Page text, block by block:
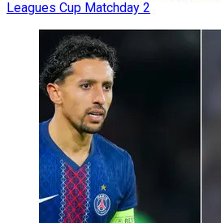
Leagues Cup Matchday 2